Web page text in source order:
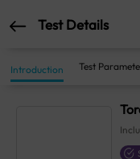
Test Details
Introduction Test